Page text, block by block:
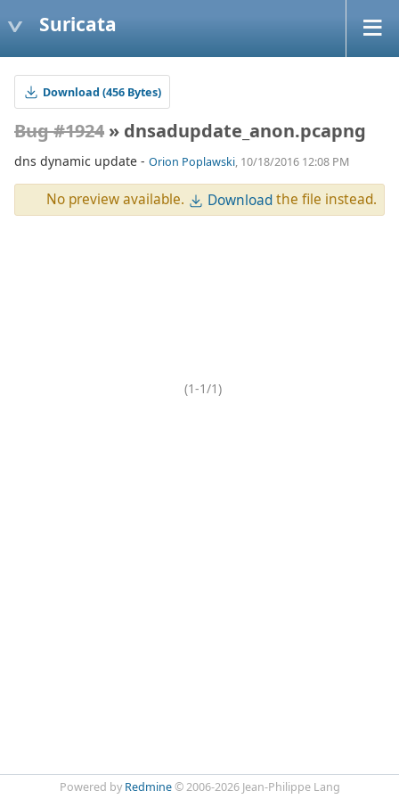
Suricata
Download (456 Bytes)
Bug #1924 » dnsadupdate_anon.pcapng
dns dynamic update - Orion Poplawski, 10/18/2016 12:08 PM
No preview available. Downloadthe file instead.
(1-1/1)
Powered by Redmine© 2006-2026 Jean-Philippe Lang